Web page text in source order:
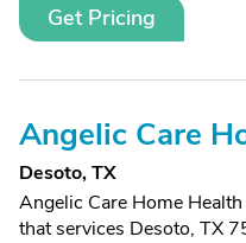
Get Pricing
Angelic Care
Desoto, TX
Angelic Care Home
that services Desoto, TX